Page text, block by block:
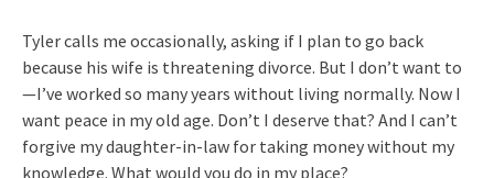
Tyler calls me occasionally, asking if I plan to go back
because his wife is threatening divorce. But I don’t want to
—I’ve worked so many years without living normally. Now I
want peace in my old age. Don’t I deserve that? And I can’t
forgive my daughter-in-law for taking money without my
knowledge. What would you do in my place?